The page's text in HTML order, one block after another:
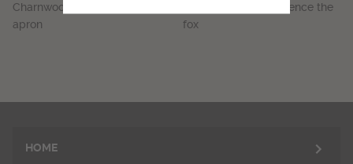
Charnwood Brewery branded
apron
Socks featuring Clarence the
fox
HOME